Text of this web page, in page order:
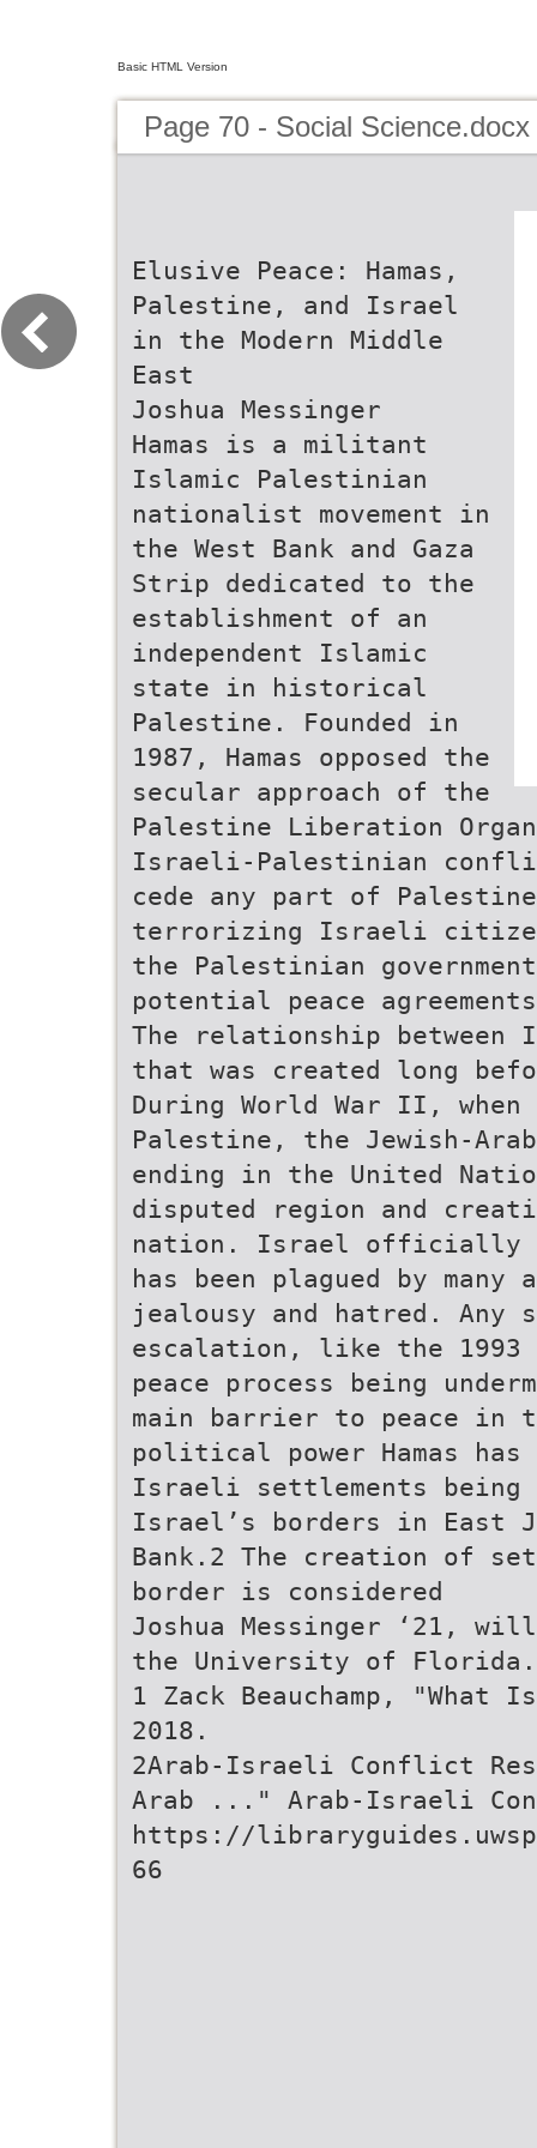
Basic HTML Version
Page 70 - Social Science.docx
Elusive Peace: Hamas,
Palestine, and Israel
in the Modern Middle
East
Joshua Messinger
Hamas is a militant
Islamic Palestinian
nationalist movement in
the West Bank and Gaza
Strip dedicated to the
establishment of an
independent Islamic
state in historical
Palestine. Founded in
1987, Hamas opposed the
secular approach of the
Palestine Liberation
Israeli-Palestinian
cede any part of
terrorizing Israeli
the Palestinian
potential peace
The relationship between
that was created long
During World War II,
Palestine, the Jewish-
ending in the United
disputed region and
nation. Israel officially
has been plagued by
jealousy and hatred. Any
escalation, like the 1993
peace process being
main barrier to peace
political power Hamas
Israeli settlements being
Israel’s borders in East
Bank.2 The creation of
border is considered
Joshua Messinger ‘21,
the University of Florida.
1 Zack Beauchamp, "What
2018.
2Arab-Israeli Conflict
Arab ..." Arab-Israeli
https://
66